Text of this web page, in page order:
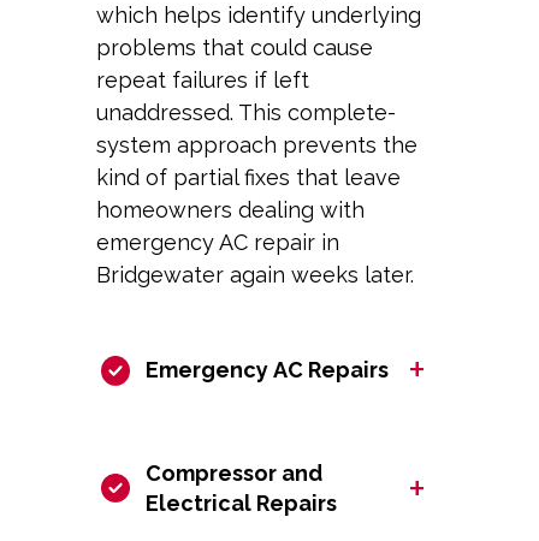
which helps identify underlying
problems that could cause
repeat failures if left
unaddressed. This complete-
system approach prevents the
kind of partial fixes that leave
homeowners dealing with
emergency AC repair in
Bridgewater again weeks later.
Emergency AC Repairs +
Compressor and
Electrical Repairs
+